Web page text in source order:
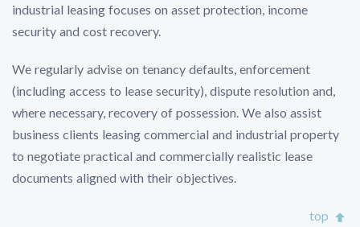
industrial leasing focuses on asset protection, income
security and cost recovery.
We regularly advise on tenancy defaults, enforcement
(including access to lease security), dispute resolution and,
where necessary, recovery of possession. We also assist
business clients leasing commercial and industrial property
to negotiate practical and commercially realistic lease
documents aligned with their objectives.
top